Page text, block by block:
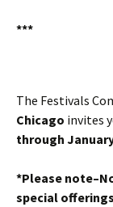
***
The Festivals
Chicago invites
through January
*Please
special